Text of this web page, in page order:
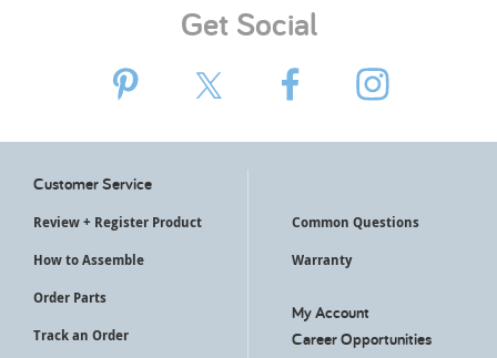
Get Social
Customer Service
Review + Register Product
How to Assemble
Order Parts
Track an Order
Common Questions
Warranty
My Account
Career Opportunities